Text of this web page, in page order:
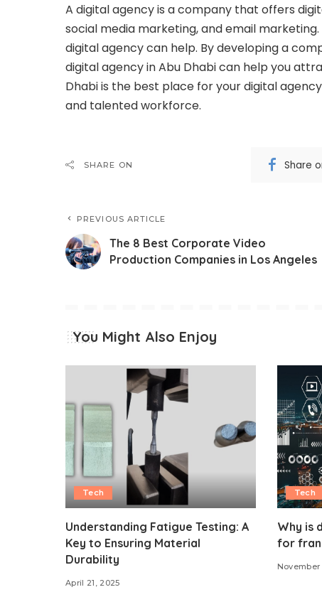
A digital agency is a company that offers
social media marketing, and email
digital agency can help. By developing a
digital agency in Abu Dhabi can help you
Dhabi is the best place for your digital
and talented workforce.
SHARE ON Share
PREVIOUS ARTICLE
The 8 Best Corporate Video
Production Companies in Los Angeles
You Might Also Enjoy
Tech
Understanding Fatigue Testing: A
Key to Ensuring Material
Durability
April 21, 2025
Tech
Why is
for